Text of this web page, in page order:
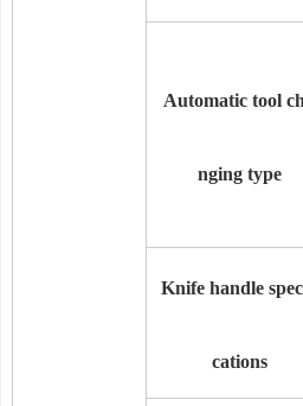
Automatic tool
nging type
Knife handle
cations